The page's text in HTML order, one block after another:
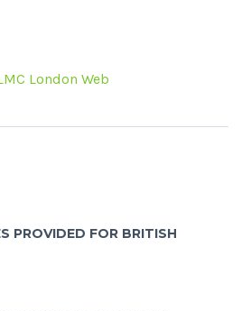
PROVIDED FOR BRITISH